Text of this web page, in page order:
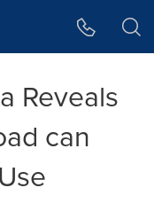
Reveals
can